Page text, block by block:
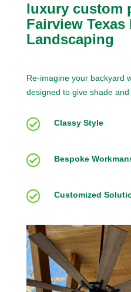
luxury custom
Fairview
Landscaping
Re-imagine your backyard
designed to give shade and
 Classy Style
 Bespoke
 Customized